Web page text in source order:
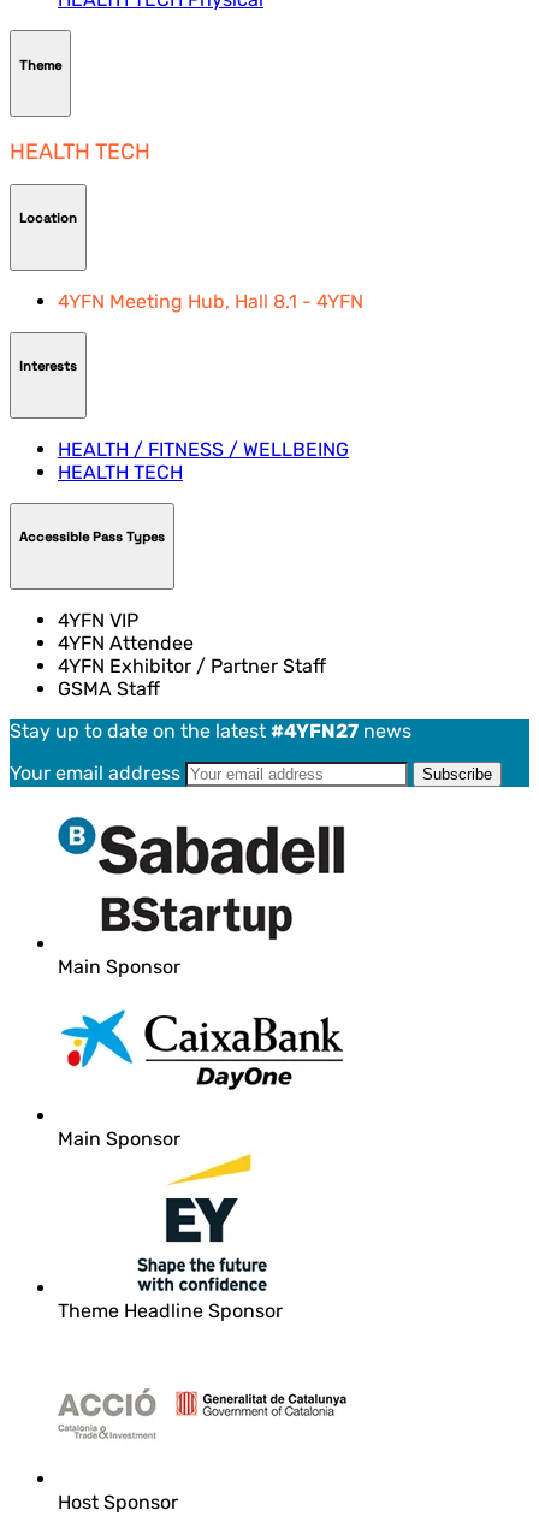
Theme
HEALTH TECH
Location
4YFN Meeting Hub, Hall 8.1 - 4YFN
Interests
HEALTH / FITNESS / WELLBEING
HEALTH TECH
Accessible Pass Types
4YFN VIP
4YFN Attendee
4YFN Exhibitor / Partner Staff
GSMA Staff
Stay up to date on the latest #4YFN27 news
Your email address
Main Sponsor
Main Sponsor
Theme Headline Sponsor
Host Sponsor